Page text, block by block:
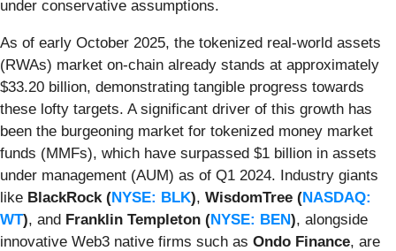
under conservative assumptions.
As of early October 2025, the tokenized real-world assets
(RWAs) market on-chain already stands at approximately
$33.20 billion, demonstrating tangible progress towards
these lofty targets. A significant driver of this growth has
been the burgeoning market for tokenized money market
funds (MMFs), which have surpassed $1 billion in assets
under management (AUM) as of Q1 2024. Industry giants
like BlackRock (NYSE: BLK), WisdomTree (NASDAQ:
WT), and Franklin Templeton (NYSE: BEN), alongside
innovative Web3 native firms such as Ondo Finance, are